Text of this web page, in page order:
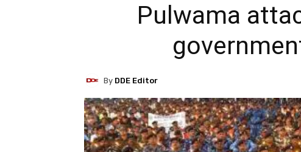
Pulwama
By DDE Editor